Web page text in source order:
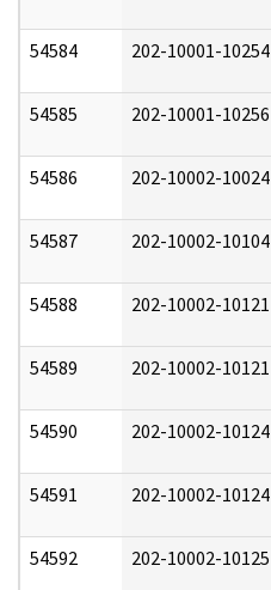
54584 202-10001-10254
54585 202-10001-10256
54586 202-10002-10024
54587 202-10002-10104
54588 202-10002-10121
54589 202-10002-10121
54590 202-10002-10124
54591 202-10002-10124
54592 202-10002-10125